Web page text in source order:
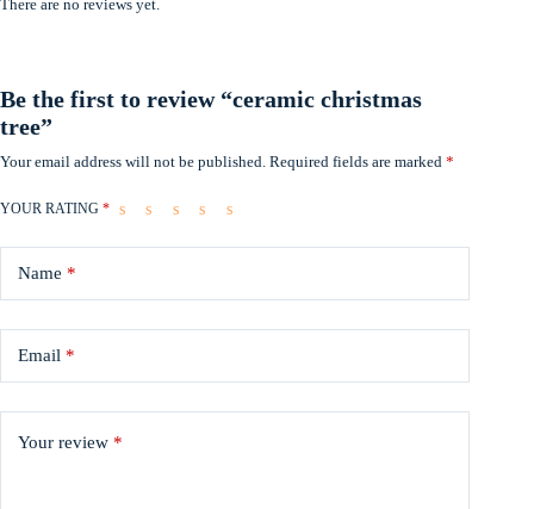
There are no reviews yet.
Be the first to review “ceramic christmas
tree”
Your email address will not be published. Required fields are marked *
YOUR RATING *
Name *
Email *
Your review *